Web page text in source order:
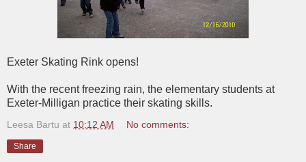
Exeter Skating Rink opens!
With the recent freezing rain, the elementary students at
Exeter-Milligan practice their skating skills.
Leesa Bartu at 10:12 AM No comments:
Share